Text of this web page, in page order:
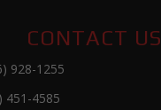
CONTACT US
928-1255
451-4585